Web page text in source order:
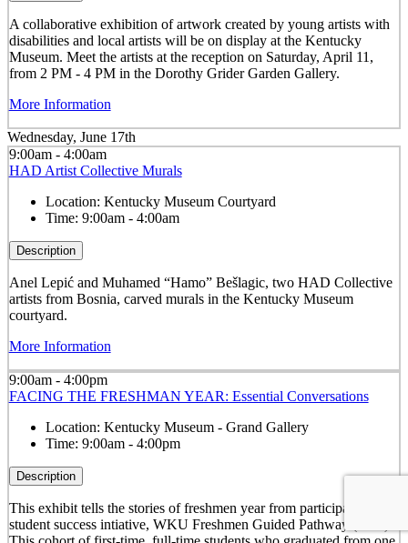
A collaborative exhibition of artwork created by young artists with
disabilities and local artists will be on display at the Kentucky
Museum. Meet the artists at the reception on Saturday, April 11,
from 2 PM - 4 PM in the Dorothy Grider Garden Gallery.
More Information
Wednesday, June 17th
9:00am - 4:00am
HAD Artist Collective Murals
Location: Kentucky Museum Courtyard
Time: 9:00am - 4:00am
Description
Anel Lepić and Muhamed “Hamo” Bešlagic, two HAD Collective
artists from Bosnia, carved murals in the Kentucky Museum
courtyard.
More Information
9:00am - 4:00pm
FACING THE FRESHMAN YEAR: Essential Conversations
Location: Kentucky Museum - Grand Gallery
Time: 9:00am - 4:00pm
Description
This exhibit tells the stories of freshmen year from participants in a
student success intiative, WKU Freshmen Guided Pathway (FGP).